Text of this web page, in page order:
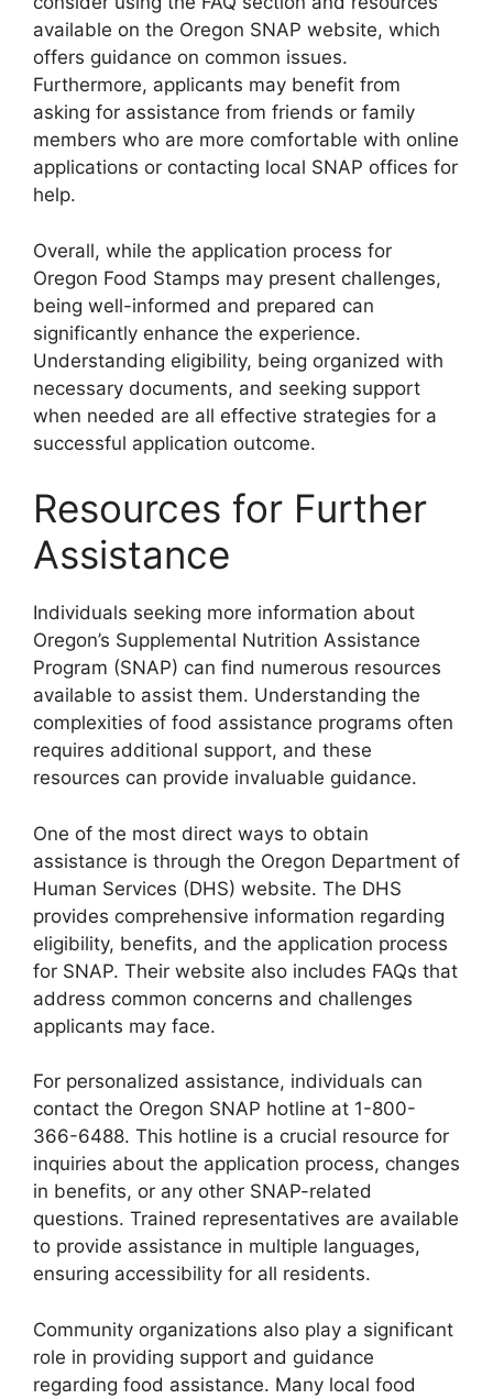
available on the Oregon SNAP website, which
offers guidance on common issues.
Furthermore, applicants may benefit from
asking for assistance from friends or family
members who are more comfortable with online
applications or contacting local SNAP offices for
help.
Overall, while the application process for
Oregon Food Stamps may present challenges,
being well-informed and prepared can
significantly enhance the experience.
Understanding eligibility, being organized with
necessary documents, and seeking support
when needed are all effective strategies for a
successful application outcome.
Resources for Further
Assistance
Individuals seeking more information about
Oregon’s Supplemental Nutrition Assistance
Program (SNAP) can find numerous resources
available to assist them. Understanding the
complexities of food assistance programs often
requires additional support, and these
resources can provide invaluable guidance.
One of the most direct ways to obtain
assistance is through the Oregon Department of
Human Services (DHS) website. The DHS
provides comprehensive information regarding
eligibility, benefits, and the application process
for SNAP. Their website also includes FAQs that
address common concerns and challenges
applicants may face.
For personalized assistance, individuals can
contact the Oregon SNAP hotline at 1-800-
366-6488. This hotline is a crucial resource for
inquiries about the application process, changes
in benefits, or any other SNAP-related
questions. Trained representatives are available
to provide assistance in multiple languages,
ensuring accessibility for all residents.
Community organizations also play a significant
role in providing support and guidance
regarding food assistance. Many local food